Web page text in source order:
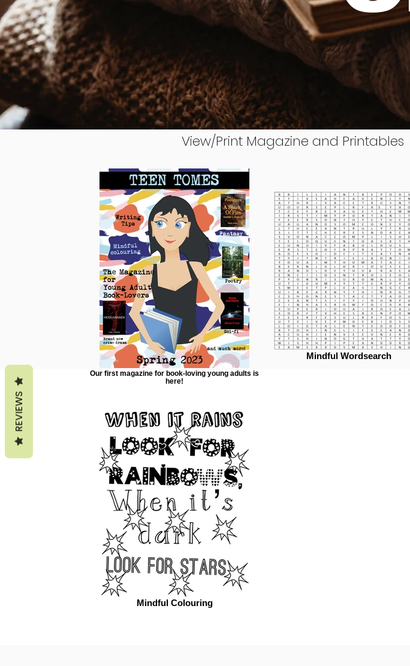
View/Print Magazine and Printables
Our first magazine for book-loving young adults is
here!
Mindful Wordsearch
Mindful Colouring
REVIEWS